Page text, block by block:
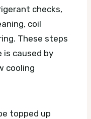
checks,
coil
These steps
is caused by
cooling
topped up